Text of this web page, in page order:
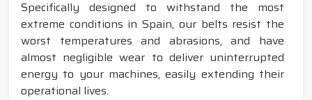
Specifically designed to withstand the most
extreme conditions in Spain, our belts resist the
worst temperatures and abrasions, and have
almost negligible wear to deliver uninterrupted
energy to your machines, easily extending their
operational lives.